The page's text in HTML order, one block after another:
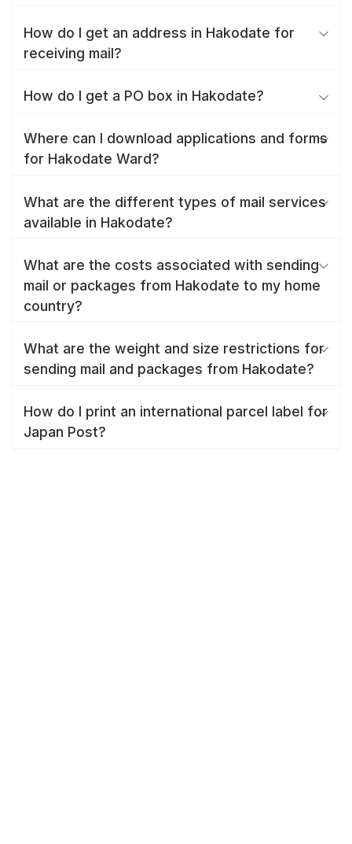
How do I get an address in Hakodate for
receiving mail?
How do I get a PO box in Hakodate?
Where can I download applications and forms
for Hakodate Ward?
What are the different types of mail services
available in Hakodate?
What are the costs associated with sending
mail or packages from Hakodate to my home
country?
What are the weight and size restrictions for
sending mail and packages from Hakodate?
How do I print an international parcel label for
Japan Post?